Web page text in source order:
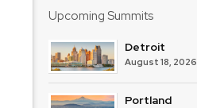
Upcoming Summits
Detroit
August 18, 2026
Portland